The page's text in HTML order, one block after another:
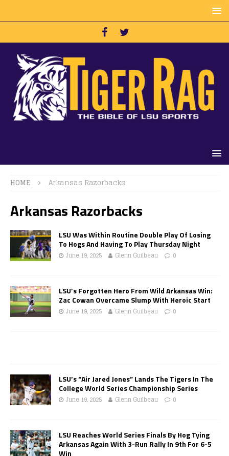
HOME Arkansas Razorbacks
Arkansas Razorbacks
LSU Was Within Routine Double Play Of Losing
To Hogs And Having To Play Thursday Night
June 19, 2025 Glenn Guilbeau 0
LSU’s Forgotten Hero From Wild Arkansas Win:
Zac Cowan Overcame Slump With Heroic Start
June 19, 2025 Glenn Guilbeau 0
LSU’s “Air Jared Jones” Lands The Tigers In The
College World Series Championship Series
June 19, 2025 Glenn Guilbeau 0
LSU Reaches World Series Finals By Hog Tying
Arkansas Again With 3-Run Rally In 9th For 6-5
Win